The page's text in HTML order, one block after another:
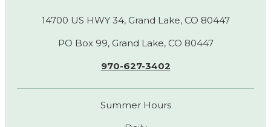
14700 US HWY 34, Grand Lake, CO 80447
PO Box 99, Grand Lake, CO 80447
970-627-3402
Summer Hours